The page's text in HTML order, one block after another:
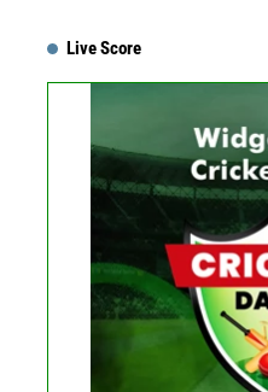
Live Score
No live
See
See